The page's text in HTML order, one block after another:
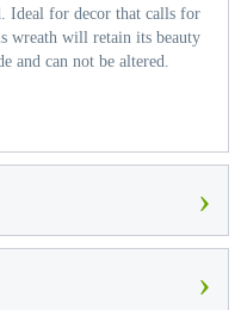
Ideal for decor that calls for
wreath will retain its beauty
and can not be altered.
›
›